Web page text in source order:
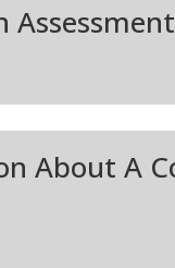
Assessment
About A